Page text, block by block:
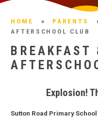
HOME » PARENTS
AFTERSCHOOL CLUB
BREAKFAST
Explosion!
Sutton Road Primary School